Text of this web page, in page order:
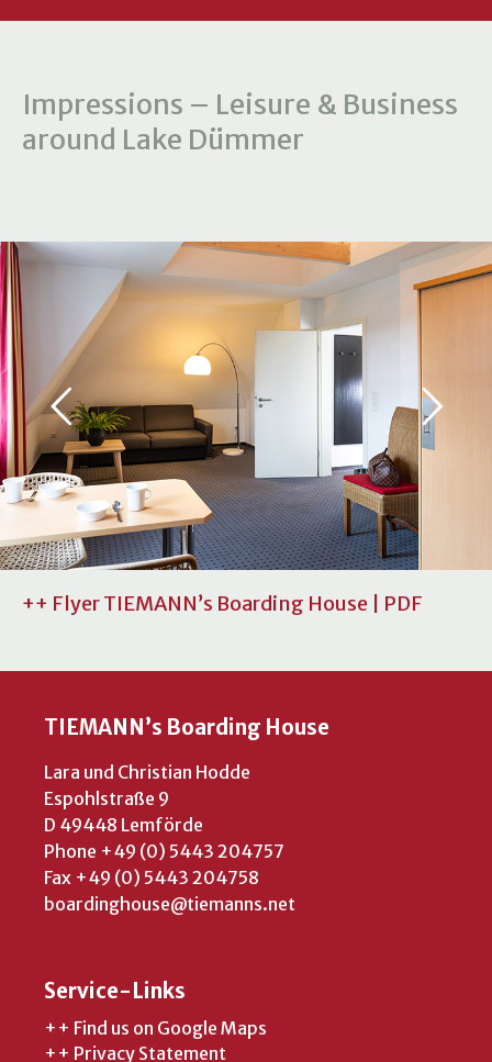
Impressions – Leisure & Business
around Lake Dümmer
++ Flyer TIEMANN’s Boarding House | PDF
TIEMANN’s Boarding House
Lara und Christian Hodde
Espohlstraße 9
D 49448 Lemförde
Phone +49 (0) 5443 204757
Fax +49 (0) 5443 204758
boardinghouse@tiemanns.net
Service-Links
++ Find us on Google Maps
++ Privacy Statement